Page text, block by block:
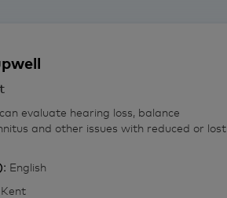
evaluate hearing loss, balance
and other issues with reduced or lost
English
Kent